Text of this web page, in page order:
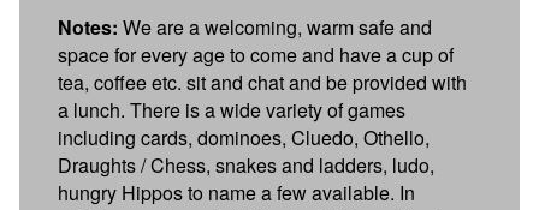
Notes: We are a welcoming, warm safe and
space for every age to come and have a cup of
tea, coffee etc. sit and chat and be provided with
a lunch. There is a wide variety of games
including cards, dominoes, Cluedo, Othello,
Draughts / Chess, snakes and ladders, ludo,
hungry Hippos to name a few available. In